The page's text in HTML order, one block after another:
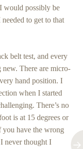
would possibly be
to get to that
belt test, and every
There are micro-
hand position. I
when I started
There’s no
is at 15 degrees or
have the wrong
never thought I